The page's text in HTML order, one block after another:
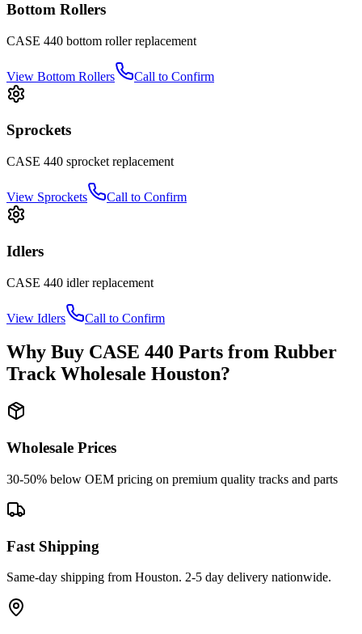
Bottom Rollers
CASE 440 bottom rollerreplacement
View Bottom Rollers Call to Confirm
Sprockets
CASE 440 sprocket replacement
View Sprockets Call to Confirm
Idlers
CASE 440 idlerreplacement
View Idlers Call to Confirm
Why Buy CASE 440 Parts from Rubber
Track Wholesale Houston?
Wholesale Prices
30-50% below OEM pricing on premium quality tracks and parts
Fast Shipping
Same-day shipping from Houston. 2-5 day delivery nationwide.